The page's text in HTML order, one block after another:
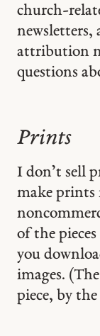
church-
newsletters,
attribution
questions
Prints
I don’t sell
make prints
of the
you
images.
piece, by the